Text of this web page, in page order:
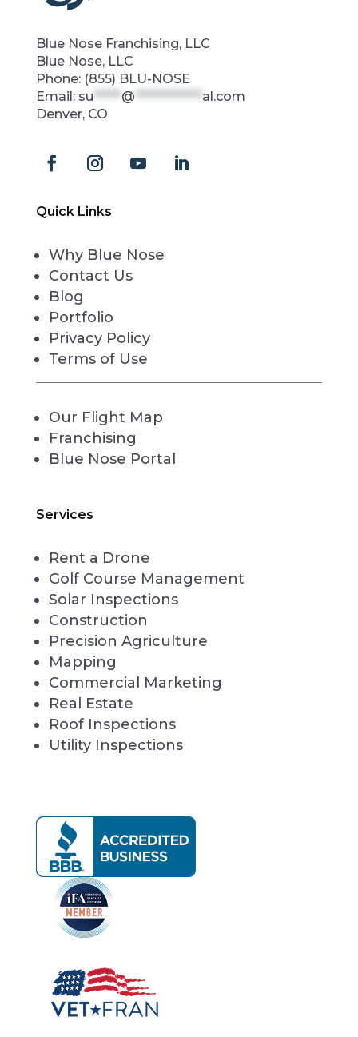
Blue Nose Franchising, LLC
Blue Nose, LLC
Phone: (855) BLU-NOSE
Email: su *****@ ************al.com
Denver, CO
Quick Links
Why Blue Nose
Contact Us
Blog
Portfolio
Privacy Policy
Terms of Use
Our Flight Map
Franchising
Blue Nose Portal
Services
Rent a Drone
Golf Course Management
Solar Inspections
Construction
Precision Agriculture
Mapping
Commercial Marketing
Real Estate
Roof Inspections
Utility Inspections